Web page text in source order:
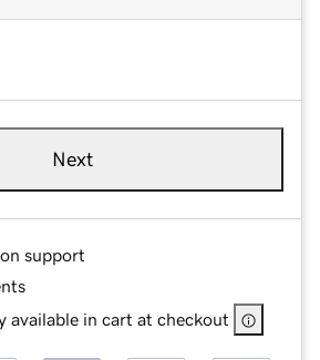
Next
support
available in cart at checkout